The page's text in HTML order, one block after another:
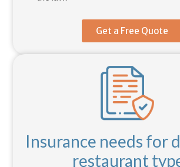
Get a Free Quote
Insurance needs for
restaurant